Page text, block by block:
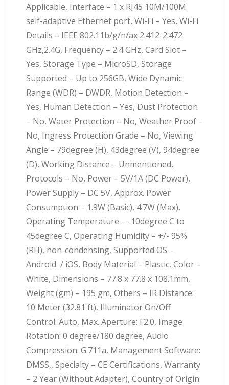
Applicable, Interface – 1 x RJ45 10M/100M
self-adaptive Ethernet port, Wi-Fi – Yes, Wi-Fi
Details – IEEE 802.11b/g/n/ax 2.412-2.472
GHz,2.4G, Frequency – 2.4 GHz, Card Slot –
Yes, Storage Type – MicroSD, Storage
Supported – Up to 256GB, Wide Dynamic
Range (WDR) – DWDR, Motion Detection –
Yes, Human Detection – Yes, Dust Protection
– No, Water Protection – No, Weather Proof –
No, Ingress Protection Grade – No, Viewing
Angle – 79degree (H), 43degree (V), 94degree
(D), Working Distance – Unmentioned,
Protocols – No, Power – 5V/1A (DC Power),
Power Supply – DC 5V, Approx. Power
Consumption – 1.9W (Basic), 4.7W (Max),
Operating Temperature – -10degree C to
45degree C, Operating Humidity – +/- 95%
(RH), non-condensing, Supported OS –
Android / iOS, Body Material – Plastic, Color –
White, Dimensions – 77.8 x 77.8 x 108.1mm,
Weight (gm) – 195 gm, Others – IR Distance:
10 Meter (32.81 ft), Illuminator On/Off
Control: Auto, Max. Aperture: F2.0, Image
Rotation: 0 degree/180 degree, Audio
Compression: G.711a, Management Software:
DMSS,, Specialty – CE Certifications, Warranty
– 2 Year (Without Adapter), Country of Origin